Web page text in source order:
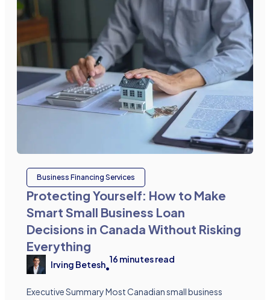
Business Financing Services
Protecting Yourself: How to Make
Smart Small Business Loan
Decisions in Canada Without Risking
Everything
Irving Betesh•
16 minutes read
Executive Summary Most Canadian small business